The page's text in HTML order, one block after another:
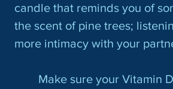
candle that reminds you of
the scent of pine trees;
more intimacy with your